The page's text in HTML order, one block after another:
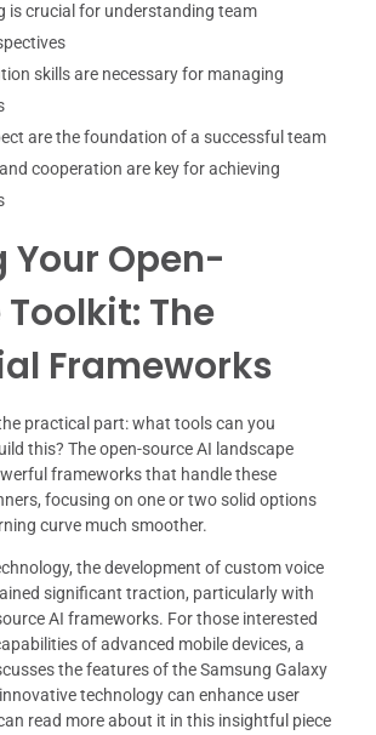
is crucial for understanding team
skills are necessary for managing
are the foundation of a successful team
cooperation are key for achieving
Your Open-
The
Frameworks
practical part: what tools can you
this? The open-source AI landscape
frameworks that handle these
focusing on one or two solid options
curve much smoother.
the development of custom voice
significant traction, particularly with
AI frameworks. For those interested
of advanced mobile devices, a
the features of the Samsung Galaxy
technology can enhance user
read more about it in this insightful piece